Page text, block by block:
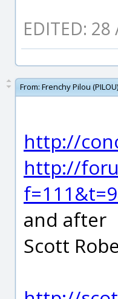
EDITED:
From: Frenchy Pilou (PILOU)
http://
http://
and after
Scott